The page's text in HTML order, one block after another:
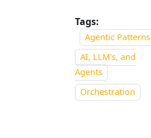
Tags:
Agentic Patterns
AI, LLM's, and
Agents
Orchestration